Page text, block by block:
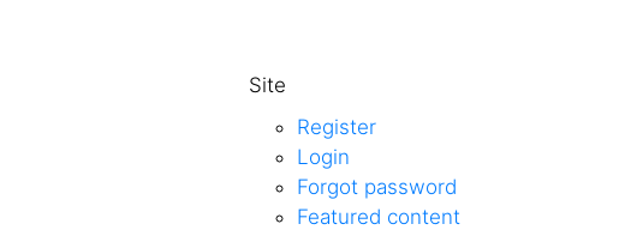
Site
Register
Login
Forgot password
Featured content